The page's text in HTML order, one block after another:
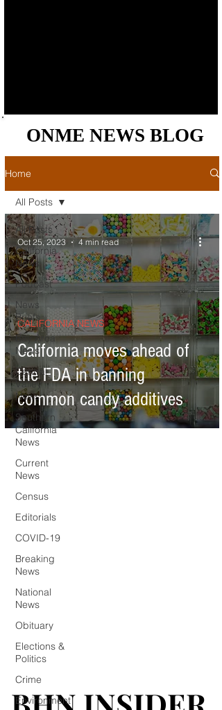
ONME NEWS BLOG
ONME NEWS BLOG
Home
All Posts
California
News
Podcast
News
Briefs
Bay Area
News
Central
Valley
News
Southern
California
News
Current
News
Census
Editorials
COVID-19
Breaking
News
National
News
Obituary
Elections &
Politics
Crime
Environment
All Posts
California moves ahead of
the FDA in banning
common candy additives
CALIFORNIA NEWS
Oct 25, 2023 4 min read